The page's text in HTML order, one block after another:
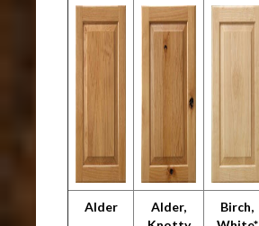
Alder
Alder,
Birch,